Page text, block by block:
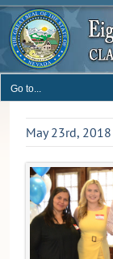
Skip
content
Go to...
May 23rd, 2018